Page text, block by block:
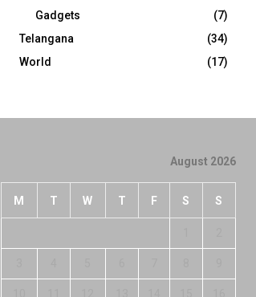
Gadgets
(7)
Telangana
(34)
World
(17)
August 2026
M T W T F S S